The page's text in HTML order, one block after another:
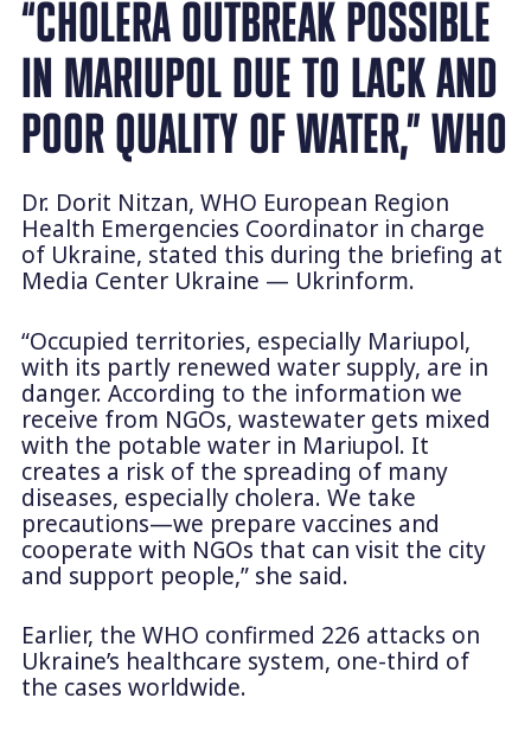
“CHOLERA OUTBREAK POSSIBLE
IN MARIUPOL DUE TO LACK AND
POOR QUALITY OF WATER,” WHO
Dr. Dorit Nitzan, WHO European Region
Health Emergencies Coordinator in charge
of Ukraine, stated this during the briefing at
Media Center Ukraine — Ukrinform.
“Occupied territories, especially Mariupol,
with its partly renewed water supply, are in
danger. According to the information we
receive from NGOs, wastewater gets mixed
with the potable water in Mariupol. It
creates a risk of the spreading of many
diseases, especially cholera. We take
precautions—we prepare vaccines and
cooperate with NGOs that can visit the city
and support people,” she said.
Earlier, the WHO confirmed 226 attacks on
Ukraine’s healthcare system, one-third of
the cases worldwide.